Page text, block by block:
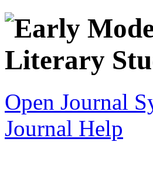
Open Journal
Journal Help